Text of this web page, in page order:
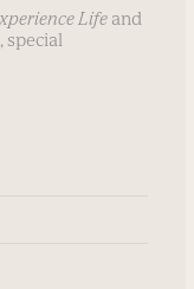
Life and
special